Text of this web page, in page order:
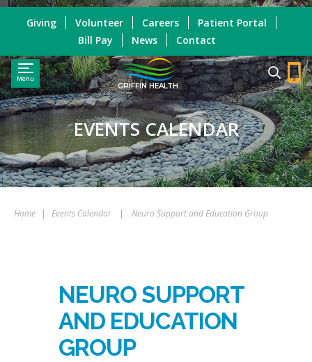
Menu
GRIFFIN HEALTH
Giving Volunteer Careers
Patient Portal
Bill Pay
News Contact
EVENTS CALENDAR
Home | Events Calendar | Neuro Support and Education Group
NEURO SUPPORT
AND EDUCATION
GROUP